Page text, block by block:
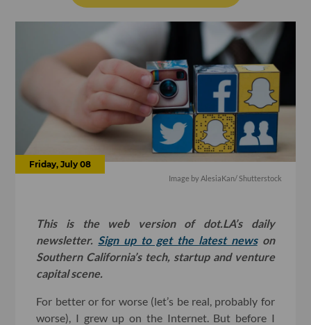
Friday, July 08
Image byAlesiaKan/ Shutterstock
This is the web version of dot.LA’s daily
newsletter. Sign up to get the latest newson
Southern California’s tech, startup and venture
capital scene.
For better or for worse (let’s be real, probably for
worse), I grew up on the Internet. But before I